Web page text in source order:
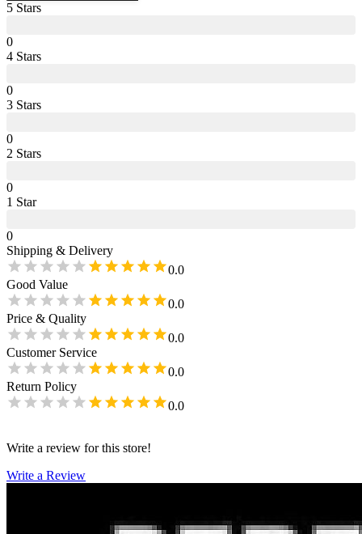
5 Stars
0
4 Stars
0
3 Stars
0
2 Stars
0
1 Star
0
Shipping & Delivery
0.0
Good Value
0.0
Price & Quality
0.0
Customer Service
0.0
Return Policy
0.0
Write a review for this store!
Write a Review